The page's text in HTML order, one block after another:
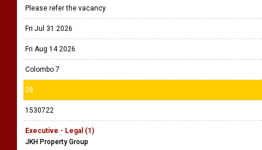
Please refer the vacancy
Fri Jul 31 2026
Fri Aug 14 2026
Colombo 7
28
1530722
Executive - Legal (1)
JKH Property Group